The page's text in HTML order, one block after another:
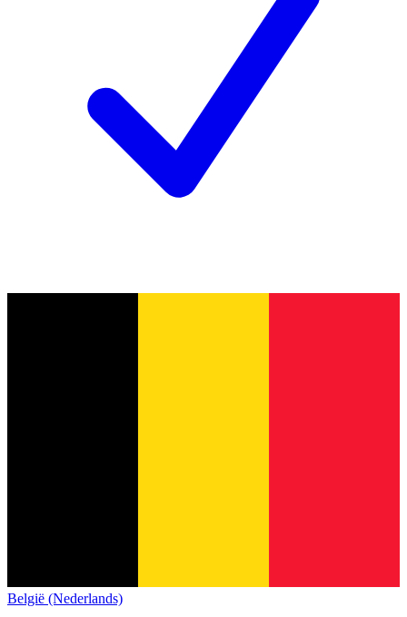
België (Nederlands)